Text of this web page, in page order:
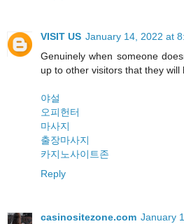
VISIT US January 14, 2022 at
Genuinely when someone
up to other visitors that they
야설
오피헌터
마사지
출장마사지
카지노사이트존
Reply
casinositezone.com January